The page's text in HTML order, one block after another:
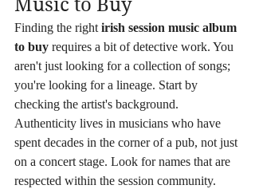
Music to Buy
Finding the right irish session music album
to buy requires a bit of detective work. You
aren't just looking for a collection of songs;
you're looking for a lineage. Start by
checking the artist's background.
Authenticity lives in musicians who have
spent decades in the corner of a pub, not just
on a concert stage. Look for names that are
respected within the session community.